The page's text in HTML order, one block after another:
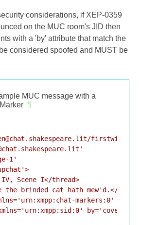
considerations, if XEP-0359
on the MUC room's JID then
with a 'by' attribute that match the
considered spoofed and MUST be
MUC message with a
¶
firstwitch'
1'
Scene I</thread>
the brinded cat hath mew'd.</body>
markers:0' />